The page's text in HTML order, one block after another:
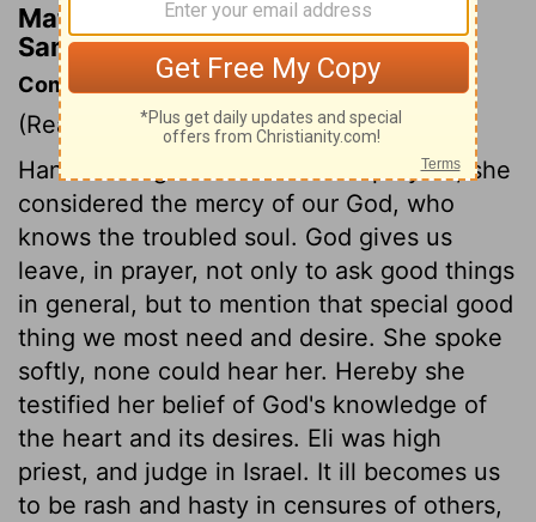
Matthew Henry's Commentary on 1
Samuel 1:13
Commentary on 1 Samuel 1:9-18
(Read 1 Samuel 1:9-18)
Hannah mingled tears with her prayers; she
considered the mercy of our God, who
knows the troubled soul. God gives us
leave, in prayer, not only to ask good things
in general, but to mention that special good
thing we most need and desire. She spoke
softly, none could hear her. Hereby she
testified her belief of God's knowledge of
the heart and its desires. Eli was high
priest, and judge in Israel. It ill becomes us
to be rash and hasty in censures of others,